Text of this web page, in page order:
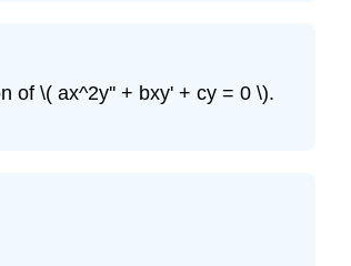
of \( ax^2y'' + bxy' + cy = 0 \).